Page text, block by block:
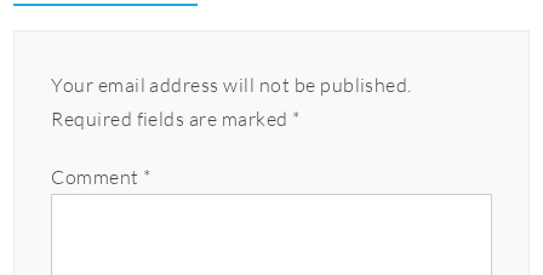
Your email address will not be published.
Required fields are marked *
Comment *